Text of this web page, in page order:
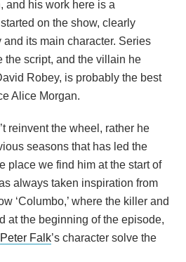
and his work here is a
on the show, clearly
its main character. Series
the script, and the villain he
Robey, is probably the best
Alice Morgan.
reinvent the wheel, rather he
seasons that has led the
place we find him at the start of
always taken inspiration from
‘Columbo,’ where the killer and
at the beginning of the episode,
Peter Falk’s character solve the